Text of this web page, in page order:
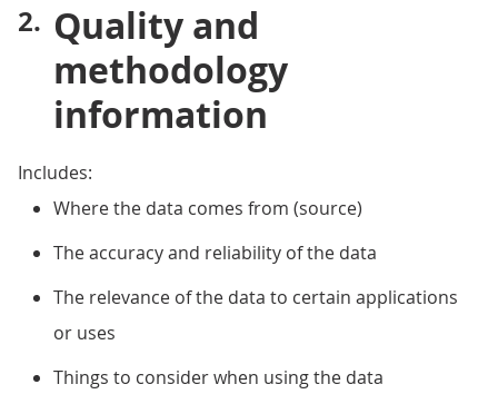
Quality and
methodology
information
Includes:
Where the data comes from (source)
The accuracy and reliability of the data
The relevance of the data to certain applications
or uses
Things to consider when using the data